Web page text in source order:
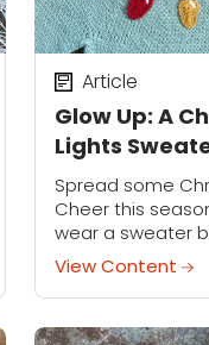
Glow Up: A
Lights
Makeover
Article
Spread some
Cheer this
wear a sweater
with crocheted
Whether you use
applique piece
a hand-made
View Content